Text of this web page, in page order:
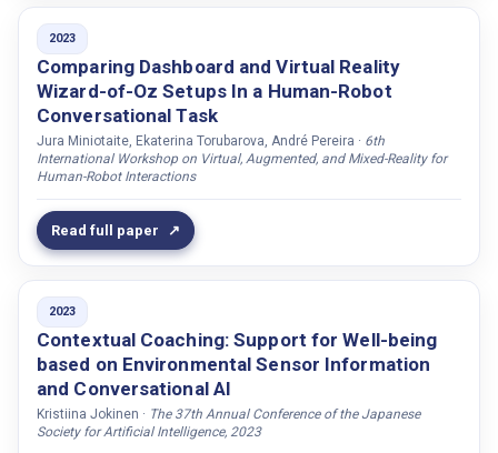
Peters, Christopher
Petrick, Ronald P.A.
Piazza, Alexander
Pietquin, Oliver
Potamianos, Gerasimos
Potaminos, Alexandros
Prévot, Laurent
Pérez, Kristal Morales
Raman, Chirag
Rasouli, Samira
Rauchbauer, Birgit
Ravandi, Bahram Salamat
Raveh, Eran
2023
Comparing Dashboard and Virtual Reality
Wizard-of-Oz Setups In a Human-Robot
Conversational Task
Jura Miniotaite, Ekaterina Torubarova, André Pereira · 6th
International Workshop on Virtual, Augmented, and Mixed-Reality for
Human-Robot Interactions
Read full paper
2023
Contextual Coaching: Support for Well-being
based on Environmental Sensor Information
and Conversational AI
Kristiina Jokinen · The 37th Annual Conference of the Japanese
Society for Artificial Intelligence, 2023